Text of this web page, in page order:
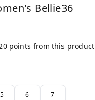
Bellie36
points from this product
5 6 7